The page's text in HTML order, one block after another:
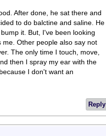
After done, he sat there and
to do balctine and saline. He
it. But, I've been looking
Other people also say not
The only time I touch, move,
then I spray my ear with the
I don't want an
Reply